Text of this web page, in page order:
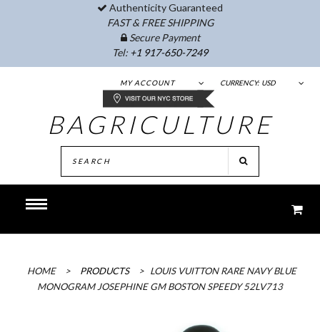
Authenticity Guaranteed
FAST & FREE SHIPPING
Secure Payment
Tel: +1 917-650-7249
CURRENCY: USD
MY ACCOUNT
BAGRICULTURE
HOME > PRODUCTS > LOUIS VUITTON RARE NAVY BLUE
MONOGRAM JOSEPHINE GM BOSTON SPEEDY 52LV713